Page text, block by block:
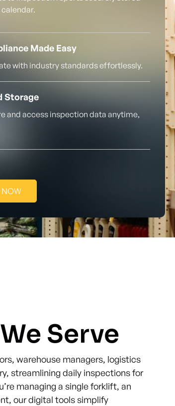
Made Easy
with industry standards effortlessly.
Storage
and access inspection data anytime,
NOW
Serve
warehouse managers, logistics
streamlining daily inspections for
managing a single forklift, an
our digital tools simplify